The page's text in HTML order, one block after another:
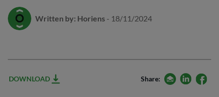
Written by: Horiens - 18/11/2024
DOWNLOAD Share: emaillinkedin